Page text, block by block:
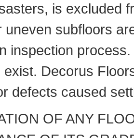
is excluded
uneven subfloors
inspection
exist. Decorus
defects caused
OF ANY